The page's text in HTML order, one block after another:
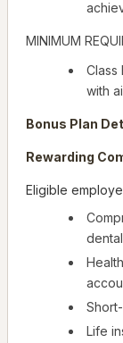
MINIMUM
Class
with
Bonus Plan
Rewarding
Eligible
Life